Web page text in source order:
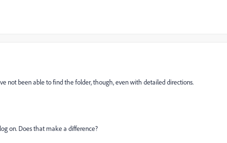
not been able to find the folder, though, even with detailed directions.
on. Does that make a difference?